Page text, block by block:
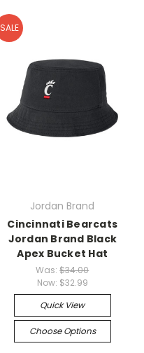
SALE
Jordan Brand
Cincinnati Bearcats
Jordan Brand Black
Apex Bucket Hat
Was:$34.00
Now: $32.99
Quick View
Choose Options